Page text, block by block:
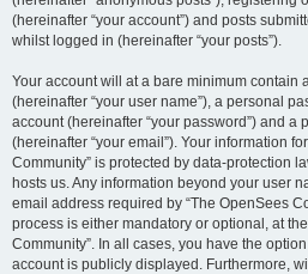
(hereinafter “your account”) and posts
whilst logged in (hereinafter “your posts”).
Your account will at a bare minimum contain
(hereinafter “your user name”), a personal
account (hereinafter “your password”) and a
(hereinafter “your email”). Your information
Community” is protected by data-protection
hosts us. Any information beyond your user
email address required by “The OpenSees
process is either mandatory or optional, at
Community”. In all cases, you have the
account is publicly displayed. Furthermore,